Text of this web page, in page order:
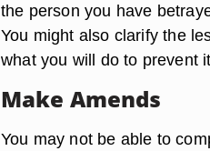
the person you have
You might also clarify the
what you will do to prevent
Make Amends
You may not be able to